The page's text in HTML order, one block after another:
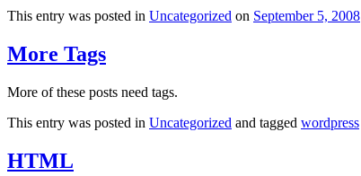
This entry was posted in Uncategorized on September 5, 2008
More Tags
More of these posts need tags.
This entry was posted in Uncategorized and tagged wordpress
HTML